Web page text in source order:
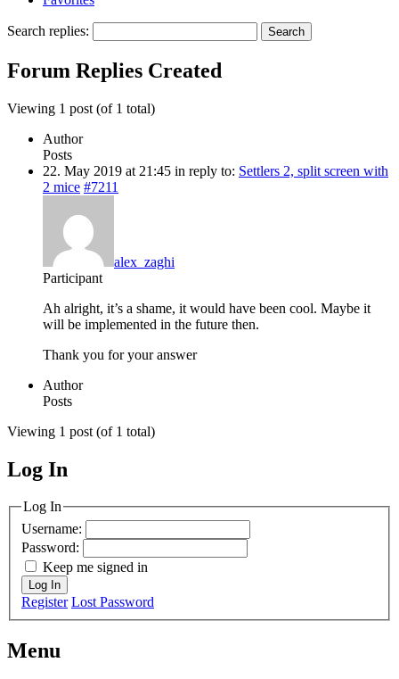
Search replies:
Forum Replies Created
Viewing 1 post (of 1 total)
Author
Posts
22. May 2019 at 21:45 in reply to: Settlers 2, split screen with
2 mice #7211
alex_zaghi
Participant
Ah alright, it’s a shame, it would have been cool. Maybe it
will be implemented in the future then.
Thank you for your answer
Author
Posts
Viewing 1 post (of 1 total)
MagicDosbox (C) 2014 – 2025
Log In
Log In
Username:
Password:
Keep me signed in
Log In
Register Lost Password
Menu